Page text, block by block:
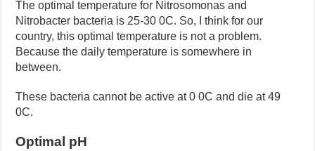
The optimal temperature for Nitrosomonas and
Nitrobacter bacteria is 25-30 0C. So, I think for our
country, this optimal temperature is not a problem.
Because the daily temperature is somewhere in
between.
These bacteria cannot be active at 0 0C and die at 49
0C.
Optimal pH